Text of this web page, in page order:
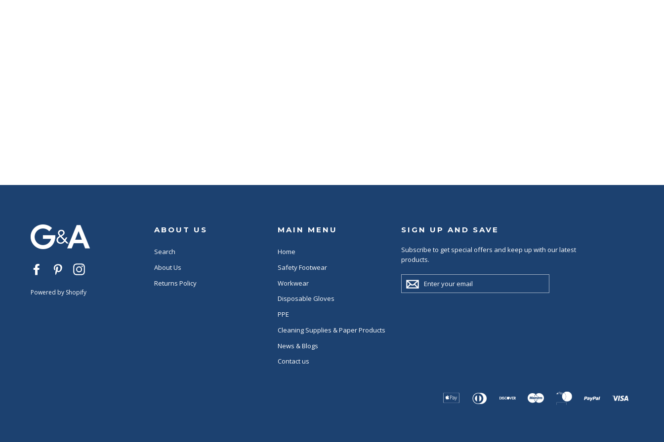
FacebookPinterest
Powered by Shopify
ABOUT US
Search
About Us
Returns Policy
MAIN MENU
Home
Safety Footwear
Workwear
Disposable Gloves
PPE
Cleaning Supplies & Paper Products
News & Blogs
Contact us
SIGN UP AND SAVE
Subscribe to get special offers and keep up with our latest
products.
ENTER
YOUR
EMAIL
Apple
Diners
Discover Maestro Master Paypal